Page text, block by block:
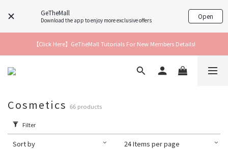
GeTheMall
Download the app to enjoy more exclusive offers Open
【Click Here】GeTheMall Tutorials For New Members Details!
Cosmetics 66 products
Filter
Sort by 24 Items per page